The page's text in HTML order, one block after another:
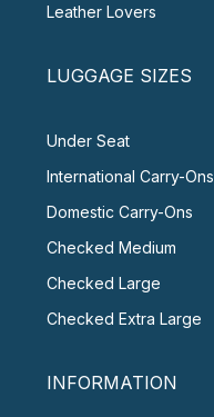
Leather Lovers
LUGGAGE SIZES
Under Seat
International Carry-Ons
Domestic Carry-Ons
Checked Medium
Checked Large
Checked Extra Large
INFORMATION